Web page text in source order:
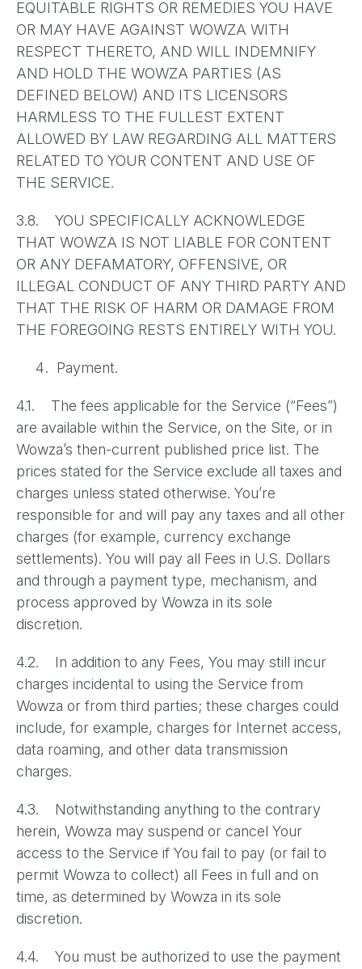
EQUITABLE RIGHTS OR REMEDIES YOU HAVE
OR MAY HAVE AGAINST WOWZA WITH
RESPECT THERETO, AND WILL INDEMNIFY
AND HOLD THE WOWZA PARTIES (AS
DEFINED BELOW) AND ITS LICENSORS
HARMLESS TO THE FULLEST EXTENT
ALLOWED BY LAW REGARDING ALL MATTERS
RELATED TO YOUR CONTENT AND USE OF
THE SERVICE.
3.8. YOU SPECIFICALLY ACKNOWLEDGE
THAT WOWZA IS NOT LIABLE FOR CONTENT
OR ANY DEFAMATORY, OFFENSIVE, OR
ILLEGAL CONDUCT OF ANY THIRD PARTY AND
THAT THE RISK OF HARM OR DAMAGE FROM
THE FOREGOING RESTS ENTIRELY WITH YOU.
Payment.
4.1. The fees applicable for the Service (“Fees”)
are available within the Service, on the Site, or in
Wowza’s then-current published price list. The
prices stated for the Service exclude all taxes and
charges unless stated otherwise. You’re
responsible for and will pay any taxes and all other
charges (for example, currency exchange
settlements). You will pay all Fees in U.S. Dollars
and through a payment type, mechanism, and
process approved by Wowza in its sole
discretion.
4.2. In addition to any Fees, You may still incur
charges incidental to using the Service from
Wowza or from third parties; these charges could
include, for example, charges for Internet access,
data roaming, and other data transmission
charges.
4.3. Notwithstanding anything to the contrary
herein, Wowza may suspend or cancel Your
access to the Service if You fail to pay (or fail to
permit Wowza to collect) all Fees in full and on
time, as determined by Wowza in its sole
discretion.
4.4. You must be authorized to use the payment